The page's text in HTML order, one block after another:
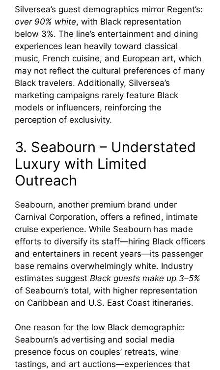
Silversea’s guest demographics mirror Regent’s:
over 90% white, with Black representation
below 3%. The line’s entertainment and dining
experiences lean heavily toward classical
music, French cuisine, and European art, which
may not reflect the cultural preferences of many
Black travelers. Additionally, Silversea’s
marketing campaigns rarely feature Black
models or influencers, reinforcing the
perception of exclusivity.
3. Seabourn – Understated
Luxury with Limited
Outreach
Seabourn, another premium brand under
Carnival Corporation, offers a refined, intimate
cruise experience. While Seabourn has made
efforts to diversify its staff—hiring Black officers
and entertainers in recent years—its passenger
base remains overwhelmingly white. Industry
estimates suggest Black guests make up 3–5%
of Seabourn’s total, with higher representation
on Caribbean and U.S. East Coast itineraries.
One reason for the low Black demographic:
Seabourn’s advertising and social media
presence focus on couples’ retreats, wine
tastings, and art auctions—experiences that